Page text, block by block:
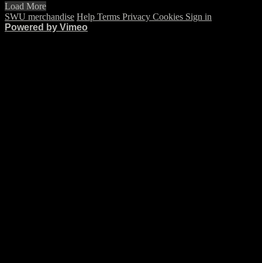
Load More
SWU merchandise Help Terms Privacy Cookies Sign in
Powered by Vimeo